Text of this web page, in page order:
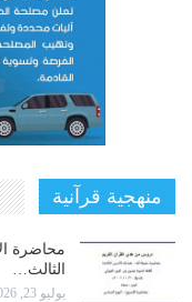
منهجية قرآنية
محاضرة
الثالث…
يوليو 23, 2026